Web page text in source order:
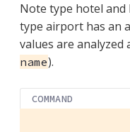
Note type hotel and
type airport has an
values are analyzed
name).
COMMAND